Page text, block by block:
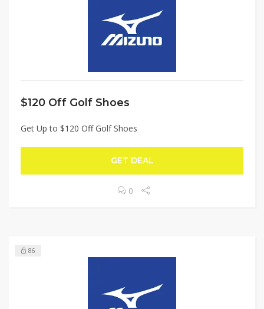
$120 Off Golf Shoes
Get Up to $120 Off Golf Shoes
GET DEAL
0
86